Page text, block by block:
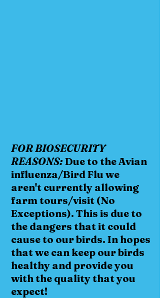
FOR BIOSECURITY
REASONS:Due to the Avian
influenza/Bird Flu we
aren't currently allowing
farm tours/visit (No
Exceptions). This is due to
the dangers that it could
cause to our birds. In hopes
that we can keep our birds
healthy and provide you
with the qualitythat you
expect!